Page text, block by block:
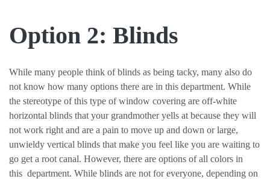
Option 2: Blinds
While many people think of blinds as being tacky, many also do
not know how many options there are in this department. While
the stereotype of this type of window covering are off-white
horizontal blinds that your grandmother yells at because they will
not work right and are a pain to move up and down or large,
unwieldy vertical blinds that make you feel like you are waiting to
go get a root canal. However, there are options of all colors in
this department. While blinds are not for everyone, depending on